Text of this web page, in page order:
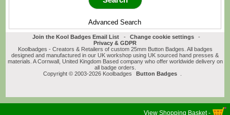
Advanced Search
Join the Kool Badges Email List - Change cookie settings
-
Privacy & GDPR
Koolbadges - Creators & Retailers of custom 25mm Button Badges. All badges
designed and manufactured in our UK workshop using UK sourced hand presses &
materials. A Cornwall, United Kingdom Based company who offer worldwide delivery on
all badge orders.
Copyright © 2003-2026 Koolbadges
Button Badges
View Shopping Basket -